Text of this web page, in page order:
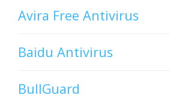
Avira Free Antivirus
Baidu Antivirus
BullGuard